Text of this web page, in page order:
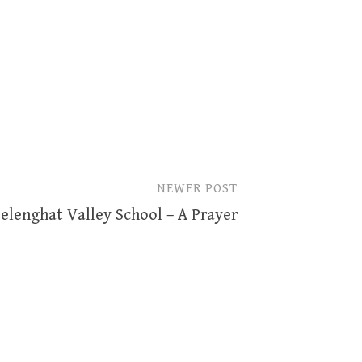
NEWER POST
Valley School – A Prayer